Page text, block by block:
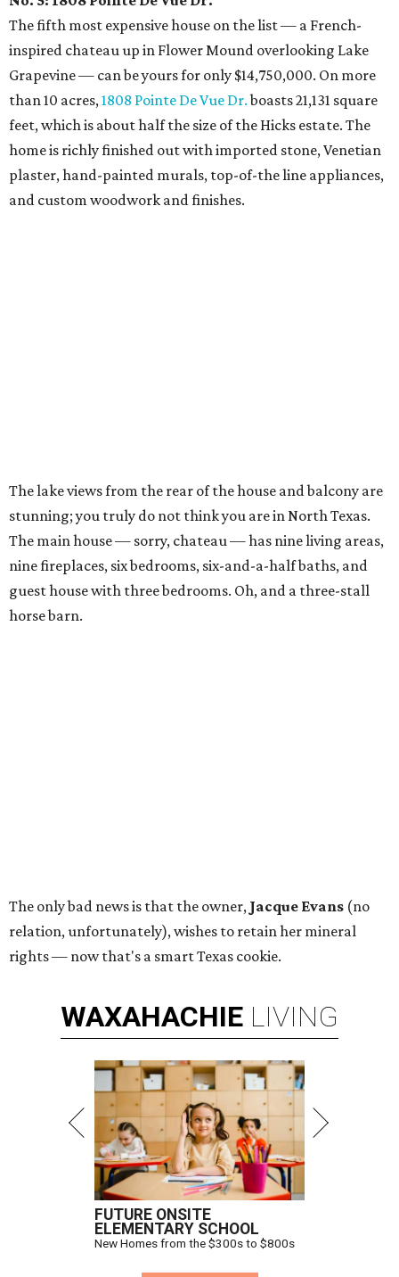
The fifth most expensive house on the list — a French-
inspired chateau up in Flower Mound overlooking Lake
Grapevine — can be yours for only $14,750,000. On more
than 10 acres,1808 Pointe De Vue Dr.boasts 21,131 square
feet, which is about half the size of the Hicks estate. The
home is richly finished out with imported stone, Venetian
plaster, hand-painted murals, top-of-the line appliances,
and custom woodwork and finishes.
The lake views from the rear of the house and balcony are
stunning; you truly do not think you are in North Texas.
The main house — sorry, chateau — has nine living areas,
nine fireplaces, six bedrooms, six-and-a-half baths, and
guest house with three bedrooms. Oh, and a three-stall
horse barn.
The only bad news is that the owner, Jacque Evans (no
relation, unfortunately), wishes to retain her mineral
rights — now that's a smart Texas cookie.
WAXAHACHIE LIVING
FUTURE ONSITE
ELEMENTARY SCHOOL
New Homes from the $300s to $800s